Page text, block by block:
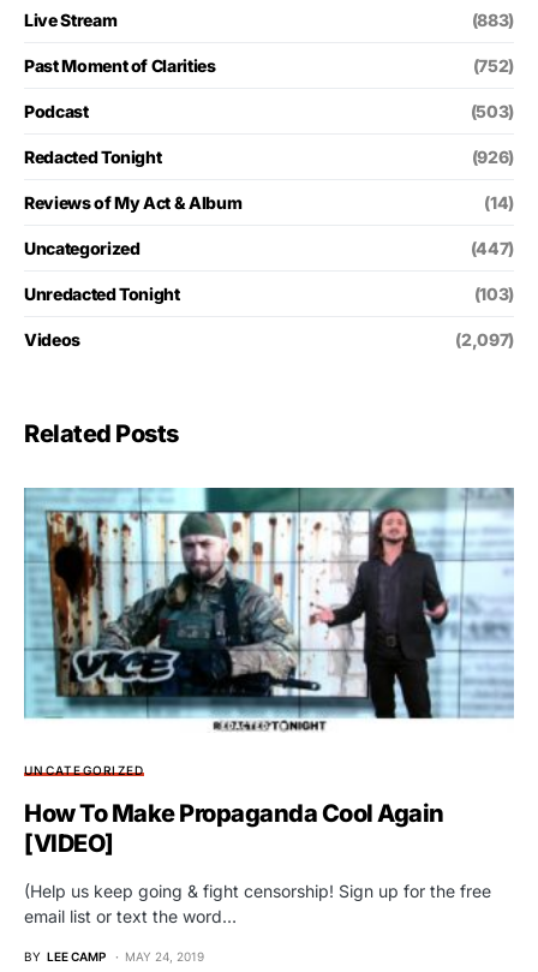
Live Stream (883)
Past Moment of Clarities (752)
Podcast (503)
Redacted Tonight (926)
Reviews of My Act & Album (14)
Uncategorized (447)
Unredacted Tonight (103)
Videos (2,097)
Related Posts
UNCATEGORIZED
How To Make Propaganda Cool Again
[VIDEO]
(Help us keep going & fight censorship! Sign up for the free
email list or text the word…
BY LEE CAMP MAY 24, 2019